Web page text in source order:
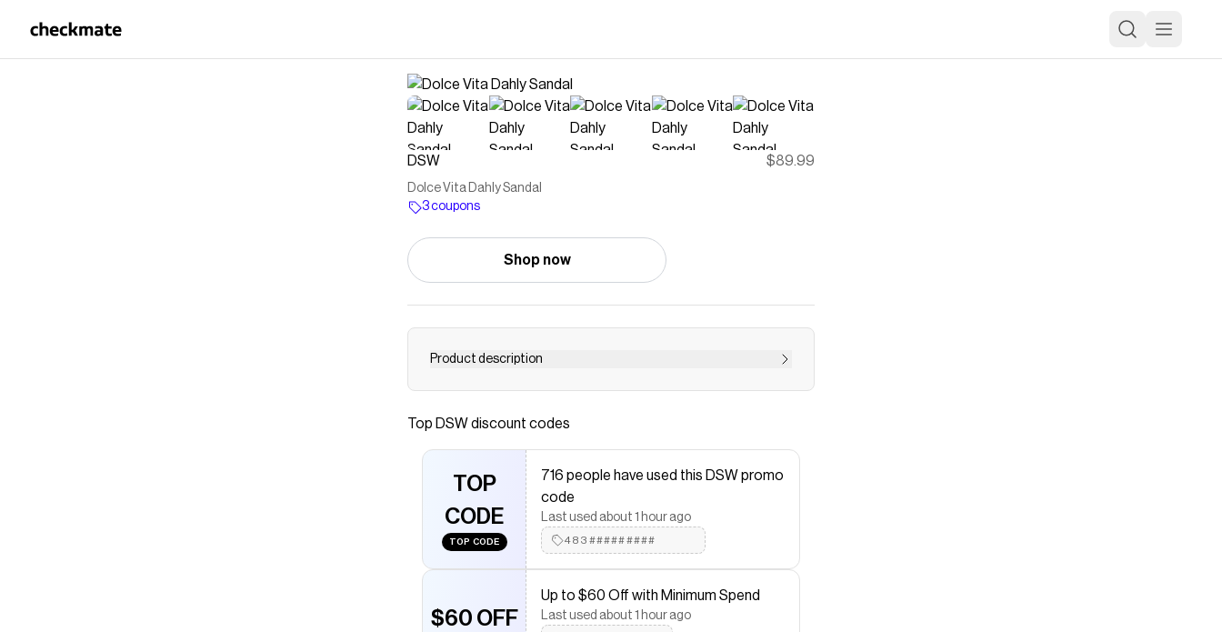
DSW $89.99
Dolce Vita Dahly Sandal
3 coupons
Shop now
Product description
Save on Dahly Sandal at DSW. Free shipping, convenient
Dolce Vita Dahly Sandal
Checkmate is a savings app with over one million users that have
saved $$$ on brands likeDSW
The Checkmate extension automatically applies
codes, DSWcoupons and more to give you discounts on
Dolce Vita Dahly Sandal.
Top DSW discount codes
TOP
CODE
TOP CODE
716 people have used this DSW promo
code
Last used about 1 hour ago
483#########
$60 OFF
Up to $60 Off with Minimum Spend
Last used about 1 hour ago